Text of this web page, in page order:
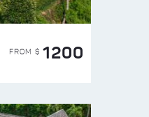
FROM $ 1200